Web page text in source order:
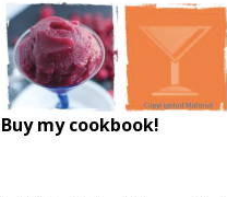
Buy my cookbook!